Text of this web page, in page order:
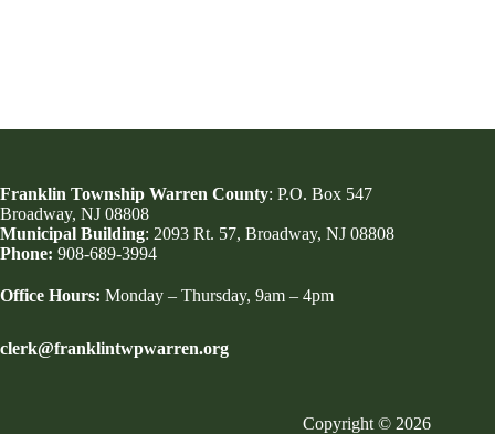
Franklin Township Warren County: P.O. Box 547
Broadway, NJ 08808
Municipal Building: 2093 Rt. 57, Broadway, NJ 08808
Phone: 908-689-3994
Office Hours: Monday – Thursday, 9am – 4pm
clerk@franklintwpwarren.org
Copyright © 2026